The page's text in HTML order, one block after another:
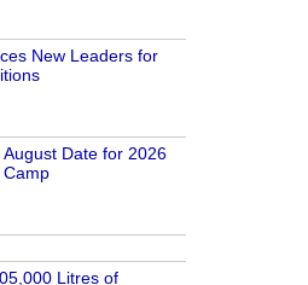
New Leaders for
August Date for 2026
Camp
Litres of